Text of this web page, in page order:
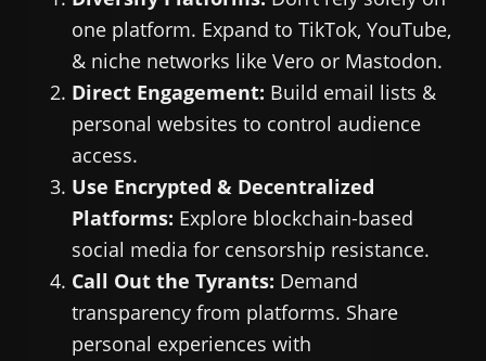
one platform. Expand to TikTok, YouTube,
& niche networks like Vero or Mastodon.
Direct Engagement: Build email lists &
personal websites to control audience
access.
Use Encrypted & Decentralized
Platforms: Explore blockchain-based
social media for censorship resistance.
Call Out the Tyrants: Demand
transparency from platforms. Share
personal experiences with